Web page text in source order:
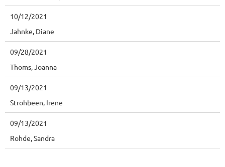
10/12/2021
Jahnke, Diane
09/28/2021
Thoms, Joanna
09/13/2021
Strohbeen, Irene
09/13/2021
Rohde, Sandra